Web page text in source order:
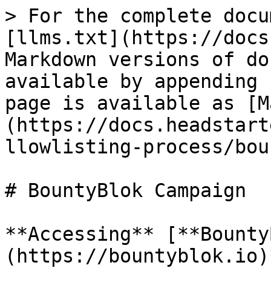
> For the complete
[llms.txt](https://
Markdown versions of
available by
page is available as
(https://
llowlisting-process/
# BountyBlok Campaign
**Accessing**
(https://